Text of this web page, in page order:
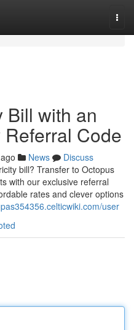
Bill with an
Code
News
Discuss
bill? Transfer to Octopus
with our exclusive referral
rates and clever options
user